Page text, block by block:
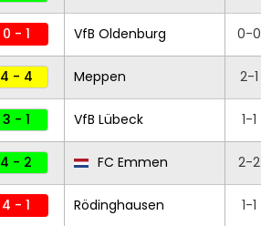
0 - 1 VfB Oldenburg 0-0
4 - 4 Meppen 2-1
3 - 1 VfB Lübeck 1-1
4 - 2 FC Emmen 2-2
4 - 1 Rödinghausen 1-1